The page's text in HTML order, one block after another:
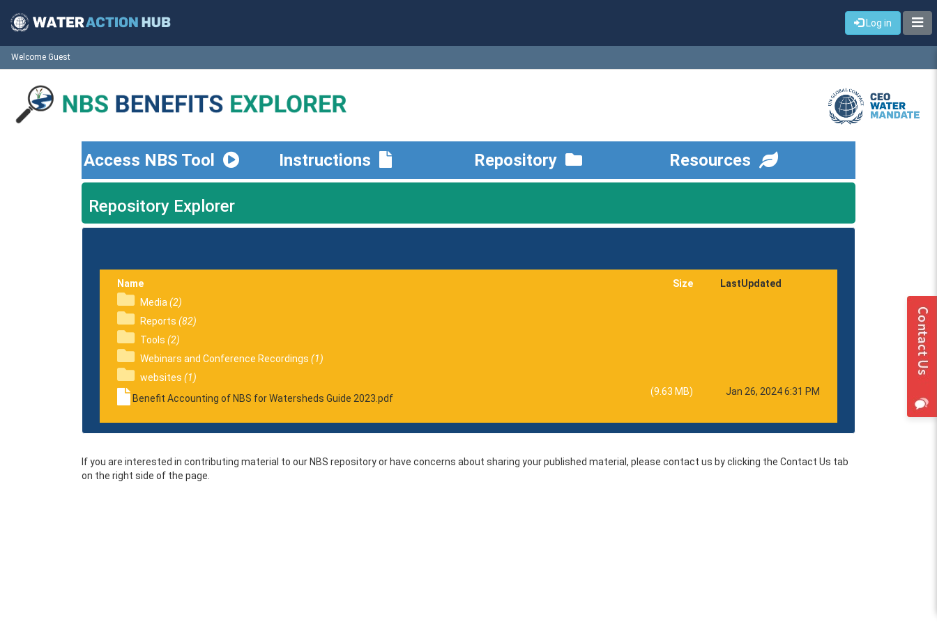
Log in
Welcome Guest
Access NBS Tool Instructions Repository Resources
Repository Explorer
Name LastUpdated
Size
Media (2)
Reports (82)
Tools (2)
Webinars and Conference Recordings (1)
websites (1)
Benefit Accounting of NBS for Watersheds Guide 2023.pdf
Jan 26, 2024 6:31 PM
(9.63 MB)
If you are interested in contributing material to our NBS repository or have concerns about sharing your published material, please contact us by clicking the Contact Us tab
on the right side of the page.